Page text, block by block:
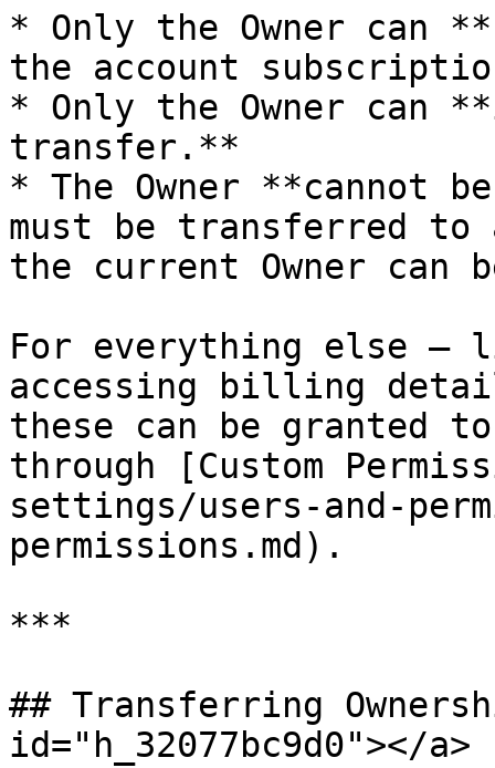
* Only the Owner can
the account
* Only the Owner can
transfer.**
* The Owner **cannot
must be transferred to
the current Owner can
For everything else —
accessing billing
these can be granted
through [Custom
settings/users-and-
permissions.md).
***
## Transferring
id="h_32077bc9d0"></a>